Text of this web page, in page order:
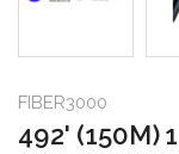
FIBER3000
492' (150M)